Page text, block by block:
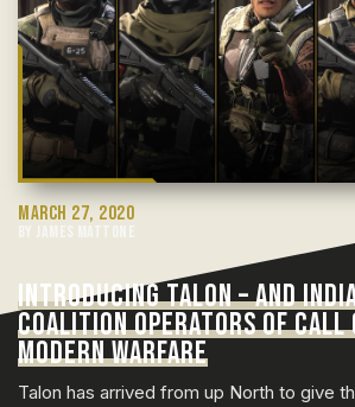
MARCH 27, 2020
BY JAMES MATTONE
INTRODUCING TALON – AND
COALITION OPERATORS OF
MODERN WARFARE
Talon has arrived from up North to give